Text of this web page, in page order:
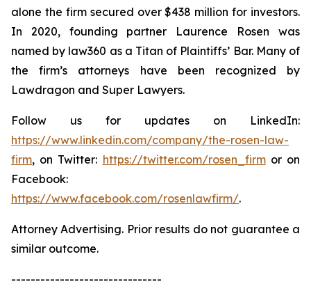
alone the firm secured over $438 million for investors.
In 2020, founding partner Laurence Rosen was
named by law360 as a Titan of Plaintiffs’ Bar. Many of
the firm’s attorneys have been recognized by
Lawdragon and Super Lawyers.
Follow us for updates on LinkedIn:
https://www.linkedin.com/company/the-rosen-law-
firm, on Twitter: https://twitter.com/rosen_firmor on
Facebook:
https://www.facebook.com/rosenlawfirm/.
Attorney Advertising. Prior results do not guarantee a
similar outcome.
-------------------------------